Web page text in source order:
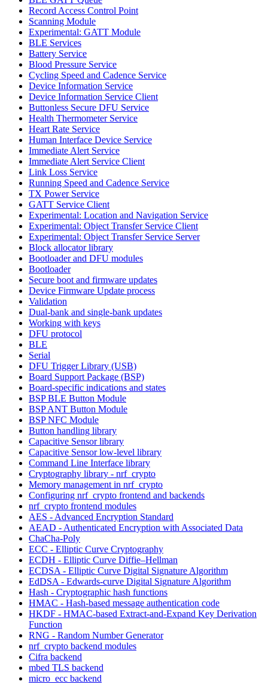
Record Access Control Point
Scanning Module
Experimental: GATT Module
BLE Services
Battery Service
Blood Pressure Service
Cycling Speed and Cadence Service
Device Information Service
Device Information Service Client
Buttonless Secure DFU Service
Health Thermometer Service
Heart Rate Service
Human Interface Device Service
Immediate Alert Service
Immediate Alert Service Client
Link Loss Service
Running Speed and Cadence Service
TX Power Service
GATT Service Client
Experimental: Location and Navigation Service
Experimental: Object Transfer Service Client
Experimental: Object Transfer Service Server
Block allocator library
Bootloader and DFU modules
Bootloader
Secure boot and firmware updates
Device Firmware Update process
Validation
Dual-bank and single-bank updates
Working with keys
DFU protocol
BLE
Serial
DFU Trigger Library (USB)
Board Support Package (BSP)
Board-specific indications and states
BSP BLE Button Module
BSP ANT Button Module
BSP NFC Module
Button handling library
Capacitive Sensor library
Capacitive Sensor low-level library
Command Line Interface library
Cryptography library - nrf_crypto
Memory management in nrf_crypto
Configuring nrf_crypto frontend and backends
nrf_crypto frontend modules
AES - Advanced Encryption Standard
AEAD - Authenticated Encryption with Associated Data
ChaCha-Poly
ECC - Elliptic Curve Cryptography
ECDH - Elliptic Curve Diffie–Hellman
ECDSA - Elliptic Curve Digital Signature Algorithm
EdDSA - Edwards-curve Digital Signature Algorithm
Hash - Cryptographic hash functions
HMAC - Hash-based message authentication code
HKDF - HMAC-based Extract-and-Expand Key Derivation
Function
RNG - Random Number Generator
nrf_crypto backend modules
Cifra backend
mbed TLS backend
micro_ecc backend